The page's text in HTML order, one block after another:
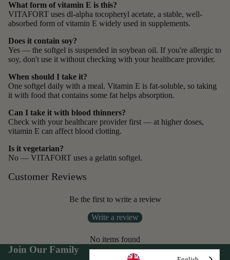
What form of vitamin E is this?
VITAFORT uses dl-alpha tocopheryl acetate, a stable, well-
absorbed form of vitamin E widely used in supplements.
Does it contain soy?
Yes — the softgel is suspended in soybean oil. If you're allergic to
soy, don't use it without checking with your healthcare provider.
When should I take it?
One softgel daily with a meal. Vitamin E is fat-soluble, so taking
it with food that contains some fat helps absorption.
Can I take it with blood thinners?
Check with your healthcare provider first — at higher doses,
vitamin E can affect blood clotting.
Is it vegetarian?
No — VITAFORT uses a gelatin softgel.
Customer Reviews
Be the first to write a review
Write a review
No items found
Join Our Family